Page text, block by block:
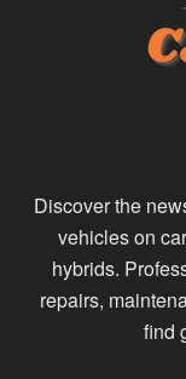
Discover the
vehicles on
hybrids.
repairs,
find